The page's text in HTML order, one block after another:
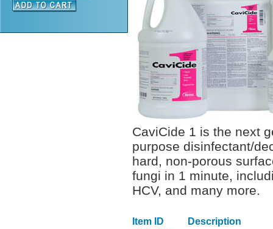
CaviCide 1 is the next
purpose disinfectant/
hard, non-porous
fungi in 1 minute,
HCV, and many more.
Item ID Description